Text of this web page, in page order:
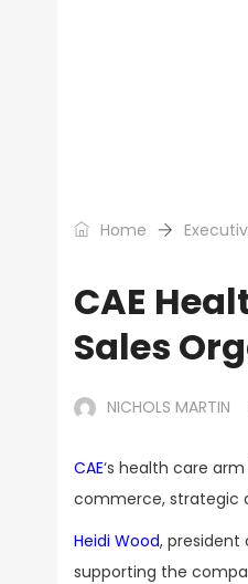
Home
CAE
Sales
NICHOLS MARTIN
CAE‘s health care
commerce, strategic
Heidi Wood, president
supporting the